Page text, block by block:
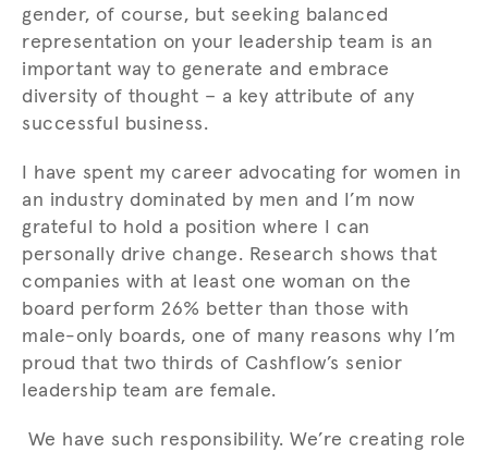
gender, of course, but seeking balanced
representation on your leadership team is an
important way to generate and embrace
diversity of thought – a key attribute of any
successful business.
I have spent my career advocating for women in
an industry dominated by men and I’m now
grateful to hold a position where I can
personally drive change. Research shows that
companies with at least one woman on the
board perform 26% better than those with
male-only boards, one of many reasons why I’m
proud that two thirds of Cashflow’s senior
leadership team are female.
We have such responsibility. We’re creating role